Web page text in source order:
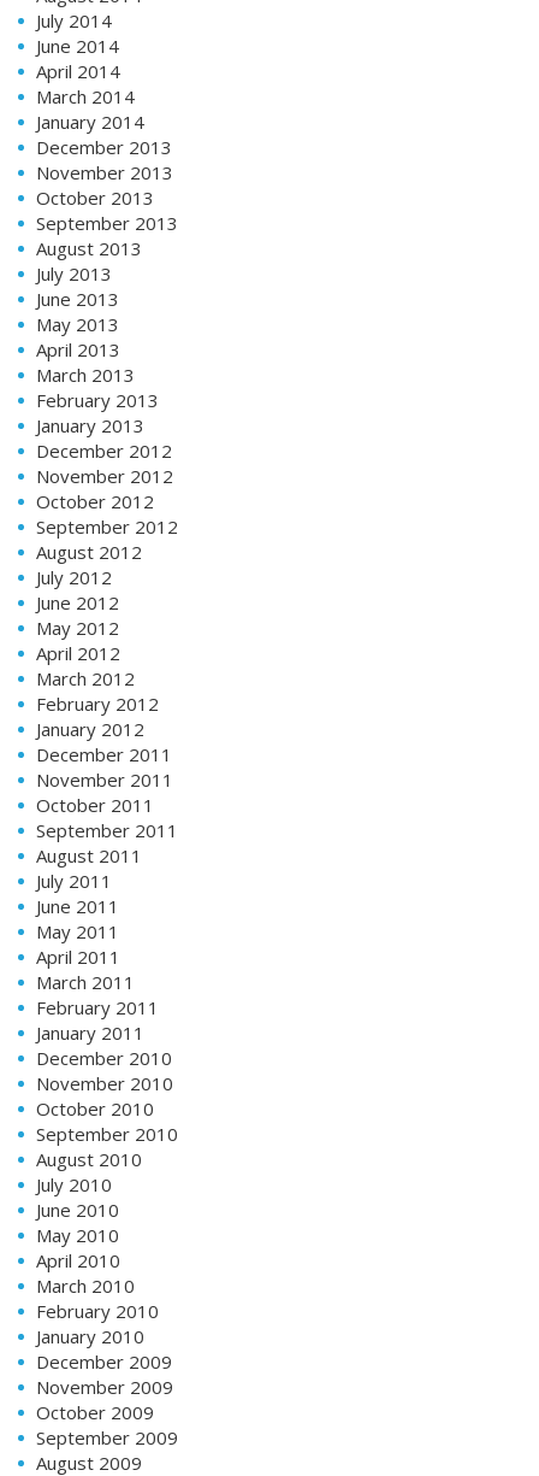
July 2014
June 2014
April 2014
March 2014
January 2014
December 2013
November 2013
October 2013
September 2013
August 2013
July 2013
June 2013
May 2013
April 2013
March 2013
February 2013
January 2013
December 2012
November 2012
October 2012
September 2012
August 2012
July 2012
June 2012
May 2012
April 2012
March 2012
February 2012
January 2012
December 2011
November 2011
October 2011
September 2011
August 2011
July 2011
June 2011
May 2011
April 2011
March 2011
February 2011
January 2011
December 2010
November 2010
October 2010
September 2010
August 2010
July 2010
June 2010
May 2010
April 2010
March 2010
February 2010
January 2010
December 2009
November 2009
October 2009
September 2009
August 2009